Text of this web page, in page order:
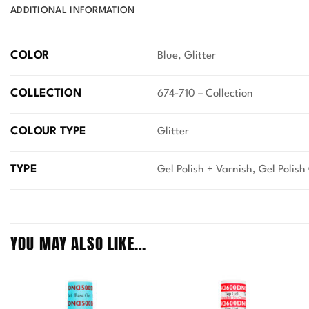
ADDITIONAL INFORMATION
COLOR Blue, Glitter
COLLECTION 674-710 – Collection
COLOUR TYPE Glitter
TYPE Gel Polish + Varnish, Gel Polish
YOU MAY ALSO LIKE…